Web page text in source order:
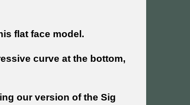
flat face model.
curve at the bottom,
our version of the Sig